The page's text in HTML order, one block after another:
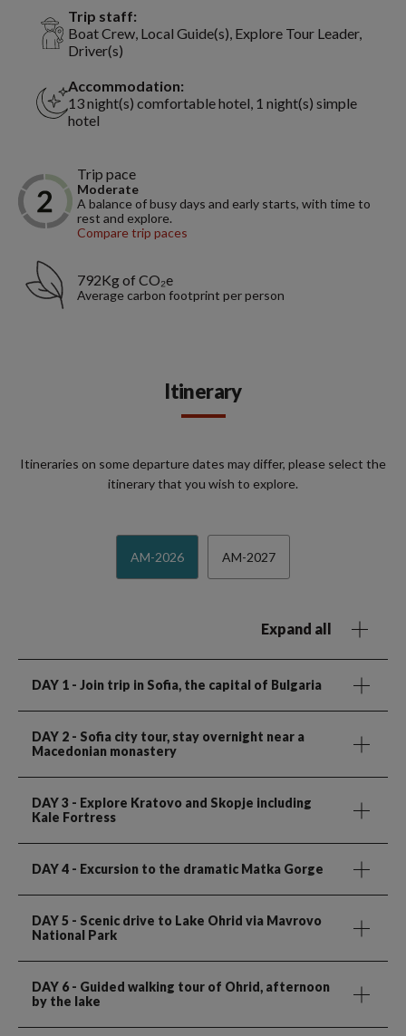
Trip staff:
Boat Crew, Local Guide(s), Explore Tour Leader,
Driver(s)
Accommodation:
13 night(s) comfortable hotel, 1 night(s) simple
hotel
Trip pace
Moderate
A balance of busy days and early starts, with time to
rest and explore.
Compare trip paces
792Kg of CO₂e
Average carbon footprint per person
Itinerary
Itineraries on some departure dates may differ, please select the
itinerary that you wish to explore.
AM-2026 AM-2027
Expand all
DAY 1 - Join trip in Sofia, the capital of Bulgaria
DAY 2 - Sofia city tour, stay overnight near a
Macedonian monastery
DAY 3 - Explore Kratovo and Skopje including
Kale Fortress
DAY 4 - Excursion to the dramatic Matka Gorge
DAY 5 - Scenic drive to Lake Ohrid via Mavrovo
National Park
DAY 6 - Guided walking tour of Ohrid, afternoon
by the lake